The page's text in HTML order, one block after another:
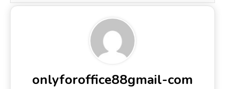
onlyforoffice88gmail-com